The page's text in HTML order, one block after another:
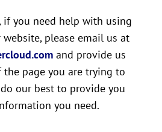
if you need help with using
please email us at
and provide us
the page you are trying to
our best to provide you
you need.